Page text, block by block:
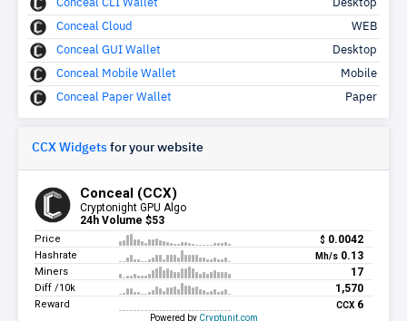
Conceal CLI Wallet
Desktop
Conceal Cloud
WEB
Conceal GUI Wallet
Desktop
Conceal Mobile Wallet
Mobile
Conceal Paper Wallet
Paper
CCX Widgets for your website